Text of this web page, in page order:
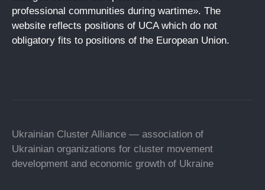
professional communities during wartime». The
website reflects positions of UCA which do not
obligatory fits to positions of the European Union.
Ukrainian Cluster Alliance — association of
Ukrainian organizations for cluster movement
development and economic growth of Ukraine